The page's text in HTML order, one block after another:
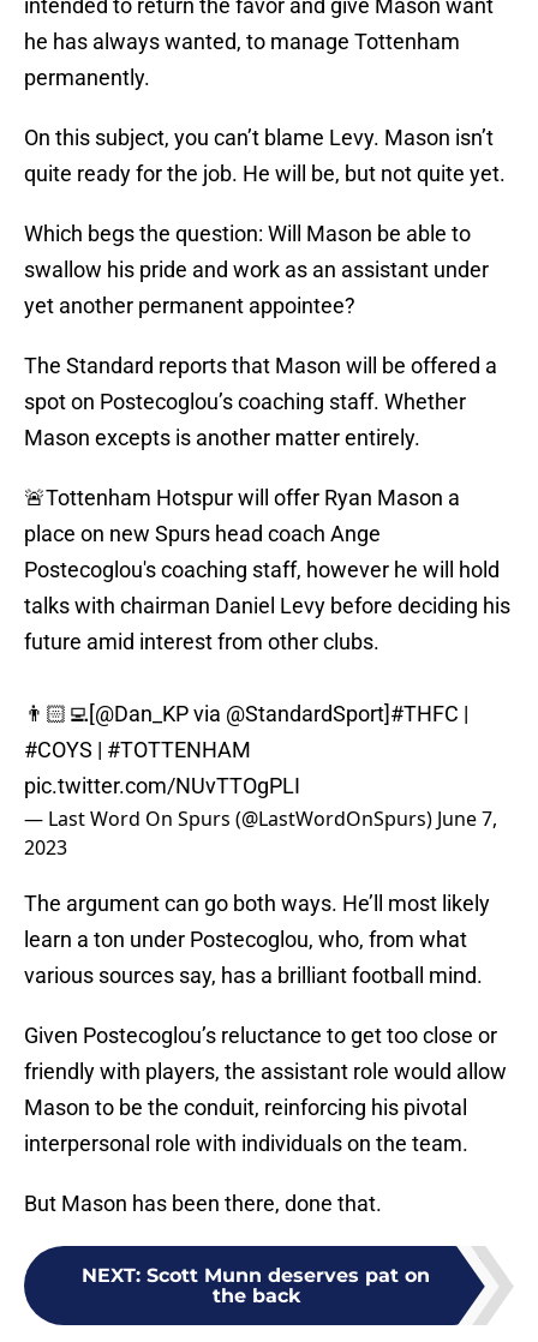
intended to return the favor and give Mason want
he has always wanted, to manage Tottenham
permanently.
On this subject, you can’t blame Levy. Mason isn’t
quite ready for the job. He will be, but not quite yet.
Which begs the question: Will Mason be able to
swallow his pride and work as an assistant under
yet another permanent appointee?
The Standard reports that Mason will be offered a
spot on Postecoglou’s coaching staff. Whether
Mason excepts is another matter entirely.
🚨Tottenham Hotspur will offer Ryan Mason a
place on new Spurs head coach Ange
Postecoglou's coaching staff, however he will hold
talks with chairman Daniel Levy before deciding his
future amid interest from other clubs.
👨🏻‍💻[@Dan_KPvia @StandardSport]#THFC |
#COYS | #TOTTENHAM
pic.twitter.com/NUvTTOgPLI
— Last Word On Spurs (@LastWordOnSpurs) June 7,
2023
The argument can go both ways. He’ll most likely
learn a ton under Postecoglou, who, from what
various sources say, has a brilliant football mind.
Given Postecoglou’s reluctance to get too close or
friendly with players, the assistant role would allow
Mason to be the conduit, reinforcing his pivotal
interpersonal role with individuals on the team.
But Mason has been there, done that.
NEXT: Scott Munn deserves pat on
the back